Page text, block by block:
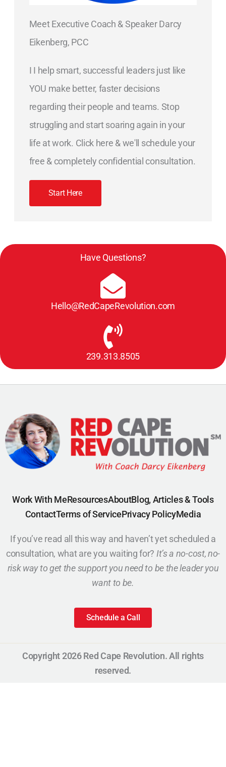
Meet Executive Coach & Speaker Darcy
Eikenberg, PCC
I I help smart, successful leaders just like
YOU make better, faster decisions
regarding their people and teams. Stop
struggling and start soaring again in your
life at work. Click here & we'll schedule your
free & completely confidential consultation.
Start Here
Have Questions?
Hello@RedCapeRevolution.com
239.313.8505
Work With MeResourcesAboutBlog, Articles & Tools
ContactTerms of ServicePrivacy PolicyMedia
If you’ve read all this way and haven’t yet scheduled a
consultation, what are you waiting for? It’s a no-cost, no-
risk way to get the support you need to be the leader you
want to be.
Schedule a Call
Copyright 2026 Red Cape Revolution. All rights
reserved.